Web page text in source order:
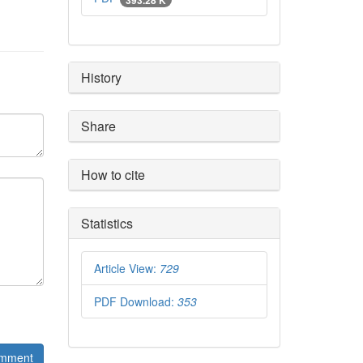
History
Share
How to cite
Statistics
Article View: 729
PDF Download: 353